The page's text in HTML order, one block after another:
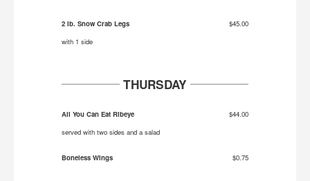
2 lb. Snow Crab Legs
$45.00
with 1 side
THURSDAY
All You Can Eat Ribeye
$44.00
served with two sides and a salad
Boneless Wings $0.75